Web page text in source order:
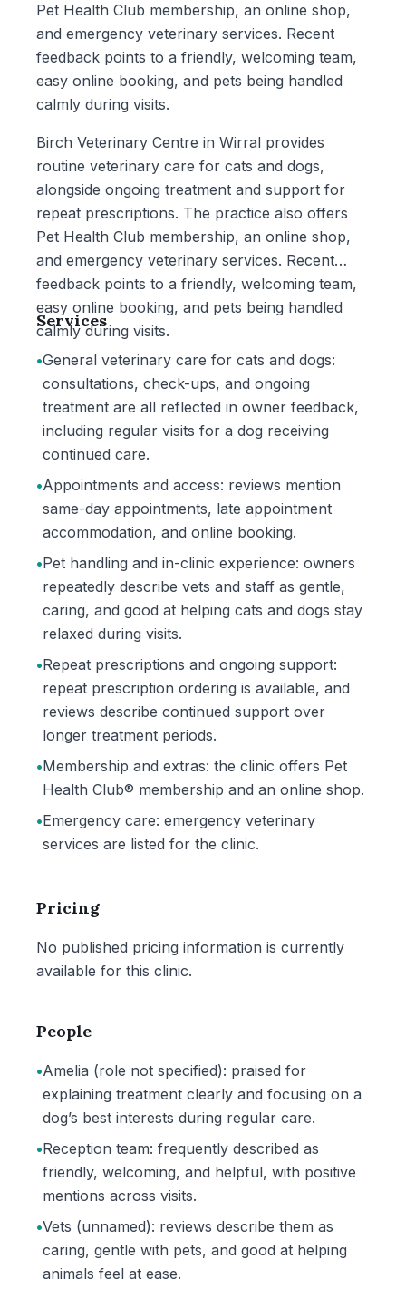
Pet Health Club membership, an online shop,
and emergency veterinary services. Recent
feedback points to a friendly, welcoming team,
easy online booking, and pets being handled
calmly during visits.
Birch Veterinary Centre in Wirral provides
routine veterinary care for cats and dogs,
alongside ongoing treatment and support for
repeat prescriptions. The practice also offers
Pet Health Club membership, an online shop,
and emergency veterinary services. Recent
feedback points to a friendly, welcoming team,
easy online booking, and pets being handled
calmly during visits.
Services
•General veterinary care for cats and dogs:
consultations, check-ups, and ongoing
treatment are all reflected in owner feedback,
including regular visits for a dog receiving
continued care.
•Appointments and access: reviews mention
same-day appointments, late appointment
accommodation, and online booking.
•Pet handling and in-clinic experience: owners
repeatedly describe vets and staff as gentle,
caring, and good at helping cats and dogs stay
relaxed during visits.
•Repeat prescriptions and ongoing support:
repeat prescription ordering is available, and
reviews describe continued support over
longer treatment periods.
•Membership and extras: the clinic offers Pet
Health Club® membership and an online shop.
•Emergency care: emergency veterinary
services are listed for the clinic.
Pricing
No published pricing information is currently
available for this clinic.
People
•Amelia (role not specified): praised for
explaining treatment clearly and focusing on a
dog’s best interests during regular care.
•Reception team: frequently described as
friendly, welcoming, and helpful, with positive
mentions across visits.
•Vets (unnamed): reviews describe them as
caring, gentle with pets, and good at helping
animals feel at ease.